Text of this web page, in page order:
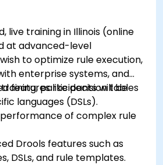
live training in Illinois (online
at advanced-level
to optimize rule execution,
enterprise systems, and
features like decision tables
languages (DSLs).
participants will be
of complex rule
Drools features such as
DSLs, and rule templates.